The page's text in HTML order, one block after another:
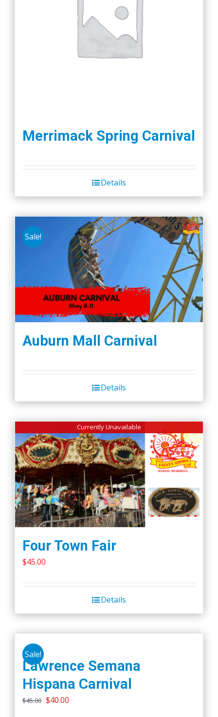
Merrimack Spring Carnival
Details
Sale!
Auburn Mall Carnival
Details
Currently Unavailable
Four Town Fair
$45.00
Details
Sale!
Lawrence Semana
Hispana Carnival
$45.00 Original
$40.00